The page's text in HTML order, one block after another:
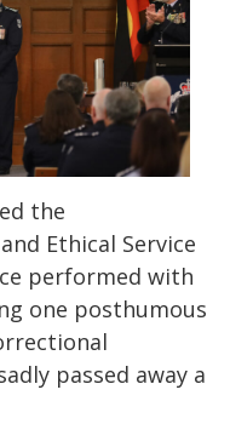
the
Ethical Service
performed with
one posthumous
passed away a